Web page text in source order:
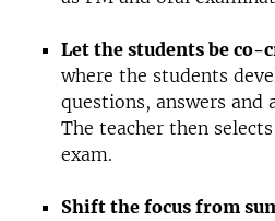
Let the students be co-
where the students
questions, answers and
The teacher then
exam.
Shift the focus from